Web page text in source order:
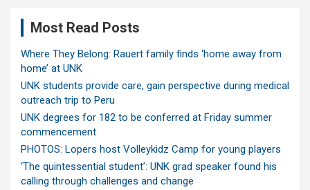
Most Read Posts
Where They Belong: Rauert family finds ‘home away from
home’ at UNK
UNK students provide care, gain perspective during medical
outreach trip to Peru
UNK degrees for 182 to be conferred at Friday summer
commencement
PHOTOS: Lopers host Volleykidz Camp for young players
‘The quintessential student’: UNK grad speaker found his
calling through challenges and change